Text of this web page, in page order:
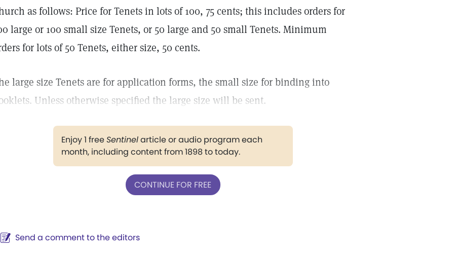
as follows: Price for Tenets in lots of 100, 75 cents; this includes orders for
large or 100 small size Tenets, or 50 large and 50 small Tenets. Minimum
for lots of 50 Tenets, either size, 50 cents.
large size Tenets are for application forms, the small size for binding into
Unless otherwise specified the large size will be sent.
Enjoy 1 freeSentinelarticle or audio program each
month, including content from 1898 to today.
CONTINUE FOR FREE
Send a comment to the editors